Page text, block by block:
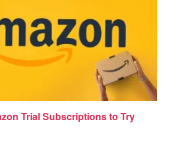
Trial Subscriptions to Try